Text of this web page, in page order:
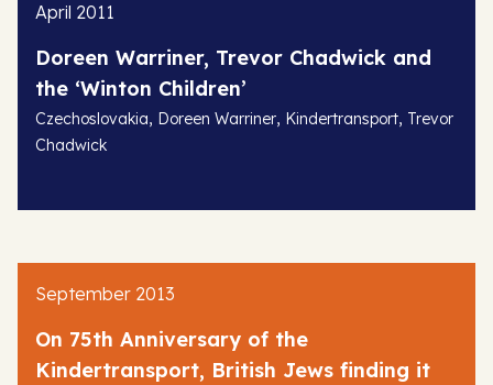
April 2011
Doreen Warriner, Trevor Chadwick and
the ‘Winton Children’
Czechoslovakia, Doreen Warriner, Kindertransport, Trevor
Chadwick
September 2013
On 75th Anniversary of the
Kindertransport, British Jews finding it